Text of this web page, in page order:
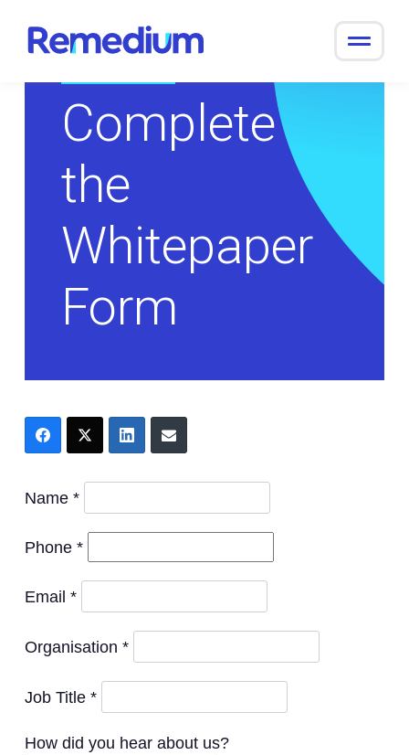
content
Complete
the
Whitepaper
Form
Name *
Phone *
Email *
Organisation *
Job Title *
How did you hear about us?